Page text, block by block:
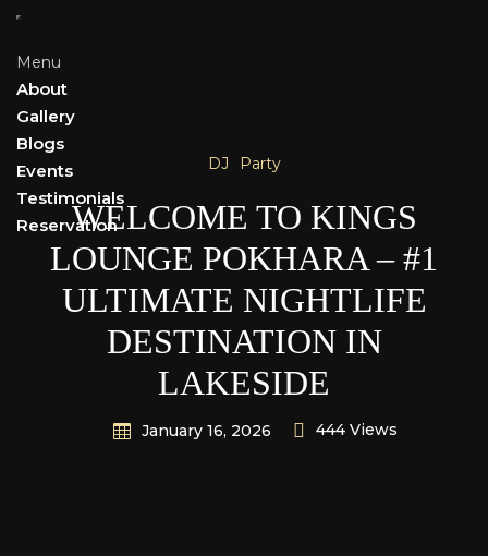
Menu
About
Gallery
Blogs
Events
Testimonials
Reservation
DJ Party
WELCOME TO KINGS
LOUNGE POKHARA – #1
ULTIMATE NIGHTLIFE
DESTINATION IN
LAKESIDE
January 16, 2026 444 Views